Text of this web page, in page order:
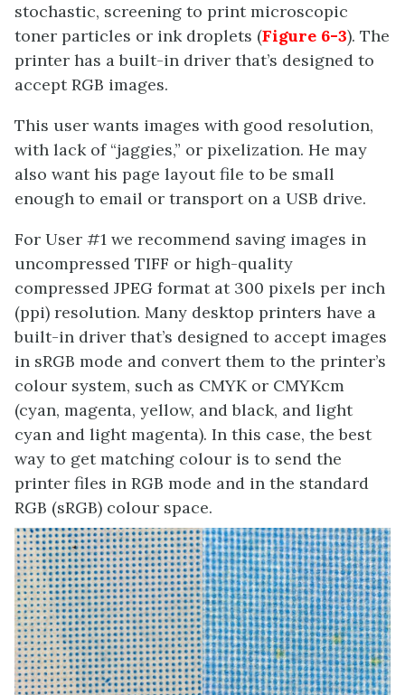
stochastic, screening to print microscopic
toner particles or ink droplets (Figure 6-3). The
printer has a built-in driver that’s designed to
accept RGB images.
This user wants images with good resolution,
with lack of “jaggies,” or pixelization. He may
also want his page layout file to be small
enough to email or transport on a USB drive.
For User #1 we recommend saving images in
uncompressed TIFF or high-quality
compressed JPEG format at 300 pixels per inch
(ppi) resolution. Many desktop printers have a
built-in driver that’s designed to accept images
in sRGB mode and convert them to the printer’s
colour system, such as CMYK or CMYKcm
(cyan, magenta, yellow, and black, and light
cyan and light magenta). In this case, the best
way to get matching colour is to send the
printer files in RGB mode and in the standard
RGB (sRGB) colour space.